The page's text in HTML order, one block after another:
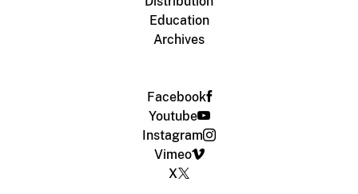
Education
Archives
Facebook
Youtube
Instagram
Vimeo
X